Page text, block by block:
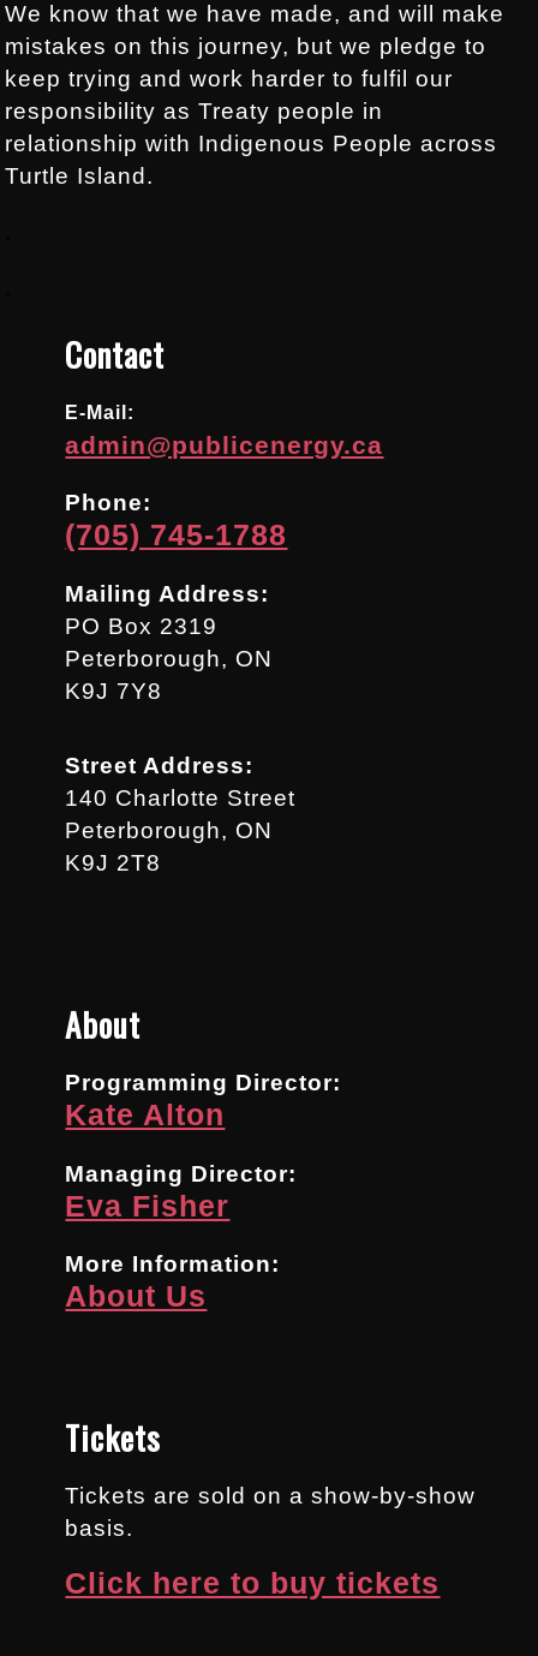
We know that we have made, and will make
mistakes on this journey, but we pledge to
keep trying and work harder to fulfil our
responsibility as Treaty people in
relationship with Indigenous People across
Turtle Island.
Contact
E-Mail:
admin@publicenergy.ca
Phone:
(705) 745-1788
Mailing Address:
PO Box 2319
Peterborough, ON
K9J 7Y8
Street Address:
140 Charlotte Street
Peterborough, ON
K9J 2T8
About
Programming Director:
Kate Alton
Managing Director:
Eva Fisher
More Information:
About Us
Tickets
Tickets are sold on a show-by-show
basis.
Click here to buy tickets